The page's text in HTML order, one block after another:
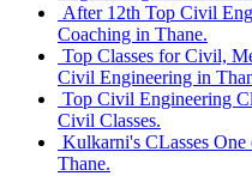
After 12th Top Civil
Coaching in Thane.
Top Classes for Civil,
Civil Engineering in
Top Civil Engineering
Civil Classes.
Kulkarni's CLasses
Thane.